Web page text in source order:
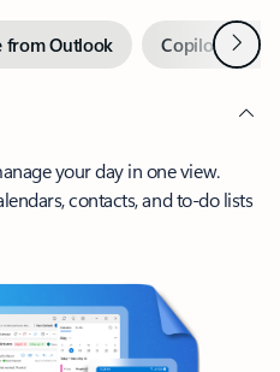
from Outlook Copilot inNext
your day in one view.
contacts, and to-do lists